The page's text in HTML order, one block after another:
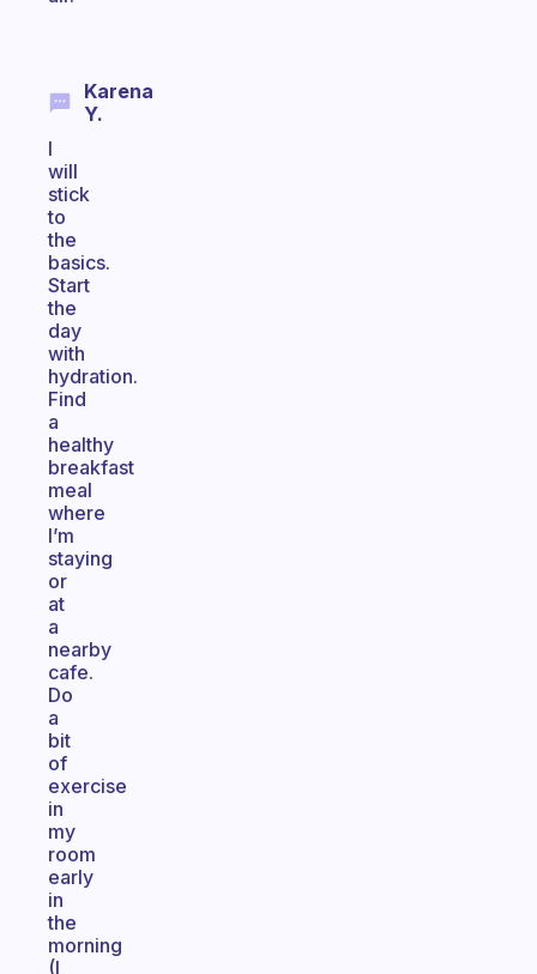
Karena
Y.
I
will
stick
to
the
basics.
Start
the
day
with
hydration.
Find
a
healthy
breakfast
meal
where
I’m
staying
or
at
a
nearby
cafe.
Do
a
bit
of
exercise
in
my
room
early
in
the
morning
(I